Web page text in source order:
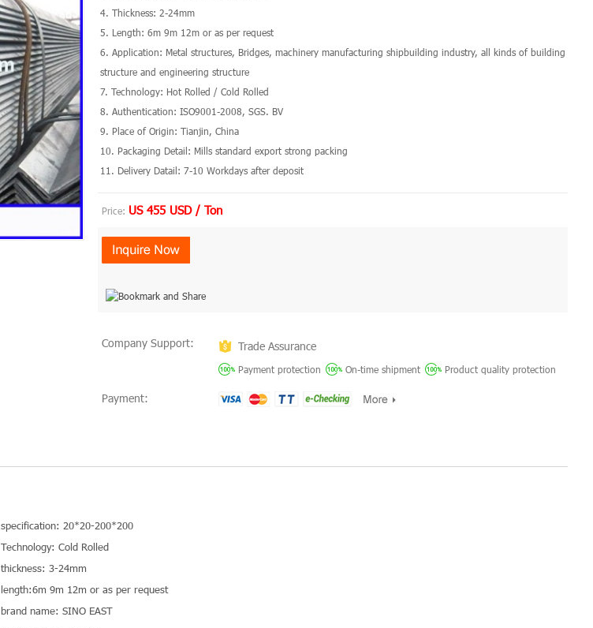
4. Thickness: 2-24mm
5. Length: 6m 9m 12m or as per request
6. Application: Metal structures, Bridges, machinery manufacturing shipbuilding industry, all kinds of building
structure and engineering structure
7. Technology: Hot Rolled / Cold Rolled
8. Authentication: ISO9001-2008, SGS. BV
9. Place of Origin: Tianjin, China
10. Packaging Detail: Mills standard export strong packing
11. Delivery Datail: 7-10 Workdays after deposit
Price: US 455 USD / Ton
Company Support: Trade Assurance
Payment protection On-time shipment Product quality protection
Payment:
specification: 20*20-200*200
Technology: Cold Rolled
thickness: 3-24mm
length:6m 9m 12m or as per request
brand name: SINO EAST